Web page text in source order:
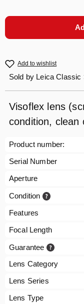
Add to wishlist
Sold by Leica Classic
Visoflex lens
condition, clean
Product number:
Serial Number
Aperture
Condition
Features
Focal Length
Guarantee
Lens Category
Lens Series
Lens Type